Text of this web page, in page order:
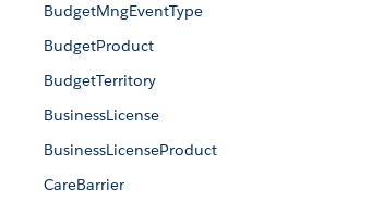
BudgetMngEventType
BudgetProduct
BudgetTerritory
BusinessLicense
BusinessLicenseProduct
CareBarrier